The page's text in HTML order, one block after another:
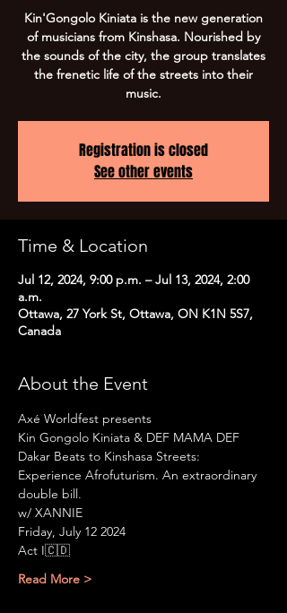
Kin'Gongolo Kiniata is the new generation
of musicians from Kinshasa. Nourished by
the sounds of the city, the group translates
the frenetic life of the streets into their
music.
Registration is closed
See other events
Time & Location
Jul 12, 2024, 9:00 p.m. – Jul 13, 2024, 2:00
a.m.
Ottawa, 27 York St, Ottawa, ON K1N 5S7,
Canada
About the Event
Axé Worldfest presents
Kin Gongolo Kiniata & DEF MAMA DEF
Dakar Beats to Kinshasa Streets:
Experience Afrofuturism. An extraordinary
double bill.
w/ XANNIE
Friday, July 12 2024
Act I🇨🇩
Read More >